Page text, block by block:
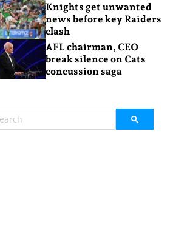
Knights get unwanted
news before key Raiders
clash
AFL chairman, CEO
break silence on Cats
concussion saga